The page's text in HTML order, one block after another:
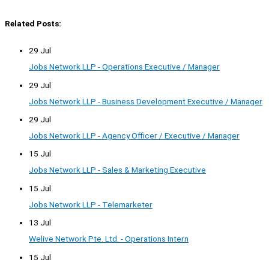
Related Posts:
29 Jul
Jobs Network LLP - Operations Executive / Manager
29 Jul
Jobs Network LLP - Business Development Executive / Manager
29 Jul
Jobs Network LLP - Agency Officer / Executive / Manager
15 Jul
Jobs Network LLP - Sales & Marketing Executive
15 Jul
Jobs Network LLP - Telemarketer
13 Jul
Welive Network Pte. Ltd. - Operations Intern
15 Jul